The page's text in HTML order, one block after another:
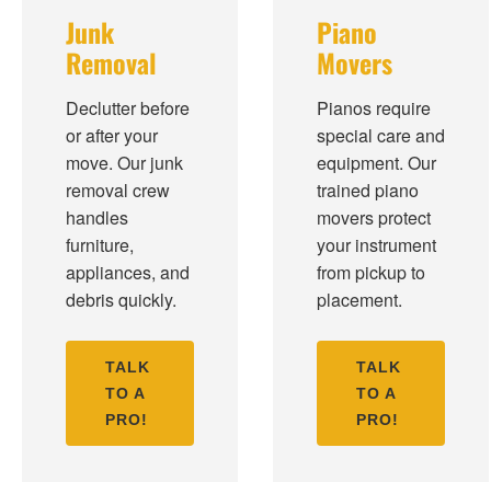
Junk
Removal
Declutter before
or after your
move. Our junk
removal crew
handles
furniture,
appliances, and
debris quickly.
TALK
TO A
PRO!
Piano
Movers
Pianos require
special care and
equipment. Our
trained piano
movers protect
your instrument
from pickup to
placement.
TALK
TO A
PRO!